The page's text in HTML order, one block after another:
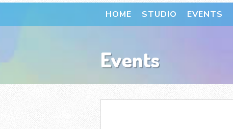
HOME STUDIO EVENTS
Events